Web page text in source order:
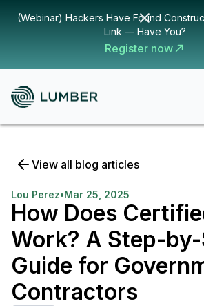
(Webinar) Hackers Have Found
Link — Have You?
Register now
View all blog articles
Lou Perez•Mar 25, 2025
How Does
Work? A Step-
Guide for
Contractors